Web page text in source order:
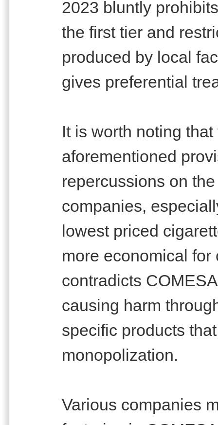
2023 bluntly
the first tier and
produced by local
gives preferential
It is worth noting
aforementioned
repercussions on
companies,
lowest priced
more economical
contradicts
causing harm
specific products
monopolization.
Various companies